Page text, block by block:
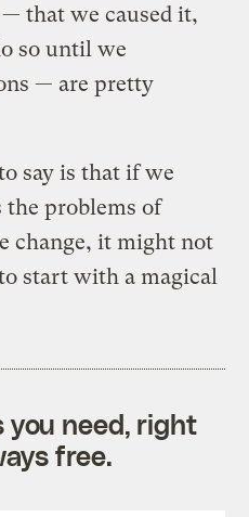
that we caused it,
so until we
— are pretty
say is that if we
the problems of
change, it might not
start with a magical
you need, right
free.